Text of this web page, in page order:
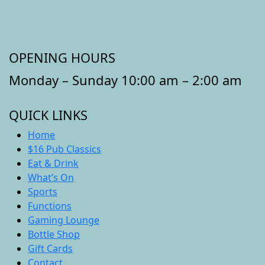
OPENING HOURS
Monday – Sunday 10:00 am – 2:00 am
QUICK LINKS
Home
$16 Pub Classics
Eat & Drink
What’s On
Sports
Functions
Gaming Lounge
Bottle Shop
Gift Cards